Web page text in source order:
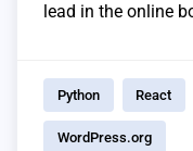
lead in the online
Python React
WordPress.org